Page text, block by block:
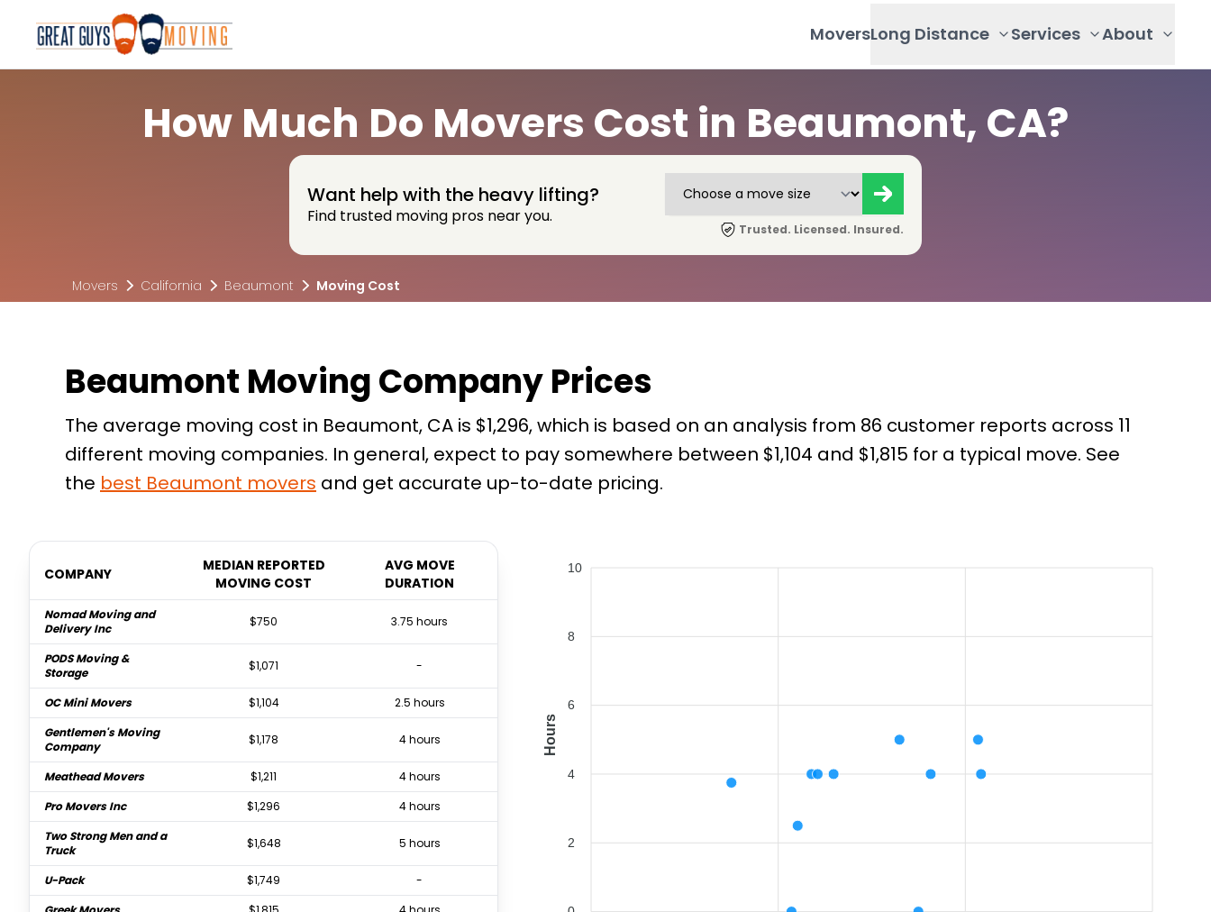
MoversLong Distance Services About
How Much Do Movers Cost in Beaumont, CA?
Want help with the heavy lifting?
Find trusted moving pros near you.
Trusted. Licensed. Insured.
Movers California Beaumont Moving Cost
Beaumont Moving Company Prices
The average moving cost in Beaumont, CA is $1,296, which is based on an analysis from 86 customer reports across 11
different moving companies. In general, expect to pay somewhere between $1,104 and $1,815 for a typical move. See
the best Beaumont movers and get accurate up-to-date pricing.
COMPANY
MEDIAN REPORTED
MOVING COST
AVG MOVE
DURATION
Nomad Moving and
Delivery Inc
$750 3.75 hours
PODS Moving &
Storage
$1,071 -
OC Mini Movers $1,104
2.5 hours
Gentlemen's Moving
Company
$1,178 4 hours
Meathead Movers $1,211
4 hours
Pro Movers Inc
$1,296
4 hours
Two Strong Men and a
Truck
$1,648 5 hours
U-Pack $1,749
-
10
8
6
4
2
Hours